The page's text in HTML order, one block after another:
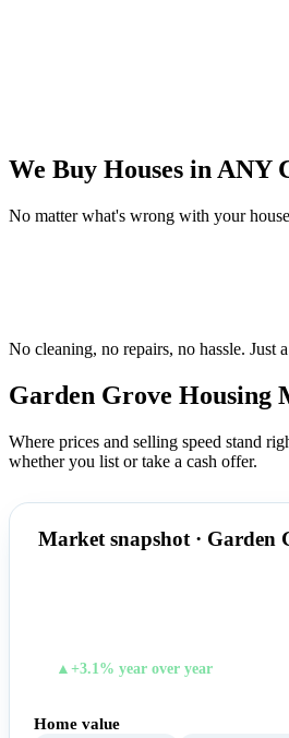
We Buy Houses in ANY
No matter what's wrong with your
No cleaning, no repairs, no hassle. Just
Garden Grove Housing
Where prices and selling speed stand
whether you list or take a cash offer.
Market snapshot · Garden
▲+3.1% year over year
Home value